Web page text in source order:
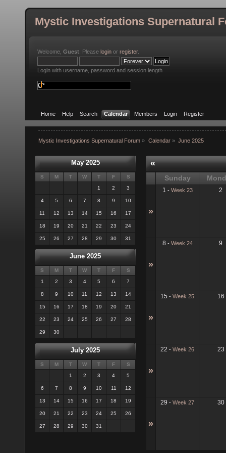
Mystic Investigations Supernatural
Welcome, Guest . Please login or register.
Login with username, password and session length
Home Help Search Calendar Members Login Register
Mystic Investigations Supernatural Forum » Calendar» June 2025
May 2025
S M T W T F
S
1
2 3
4 5 6 7 8 9 10
11 12 13 14 15 16 17
18 19 20 21 22 23 24
25 26 27 28 29 30 31
June 2025
S M T W T F
S
1
2 3 4 5 6 7
8 9 10 11 12 13 14
15 16 17 18 19 20 21
22 23 24 25 26 27 28
29 30
July 2025
S M T W T F
S
1
2 3 4 5
6 7 8 9 10 11 12
13 14 15 16 17 18 19
20 21 22 23 24 25 26
27 28 29 30 31
«
Sunday
»
1 - Week 23 2
»
8 - Week 24 9
»
15 - Week 25 16
»
22 - Week 26 23
»
29 - Week 27 30